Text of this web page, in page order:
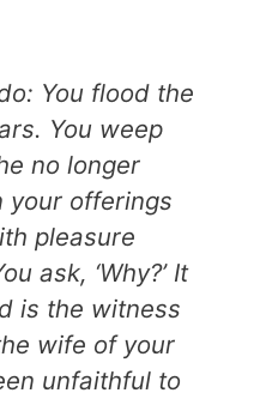
You flood the
You weep
no longer
your offerings
pleasure
ask, ‘Why?’ It
is the witness
wife of your
unfaithful to